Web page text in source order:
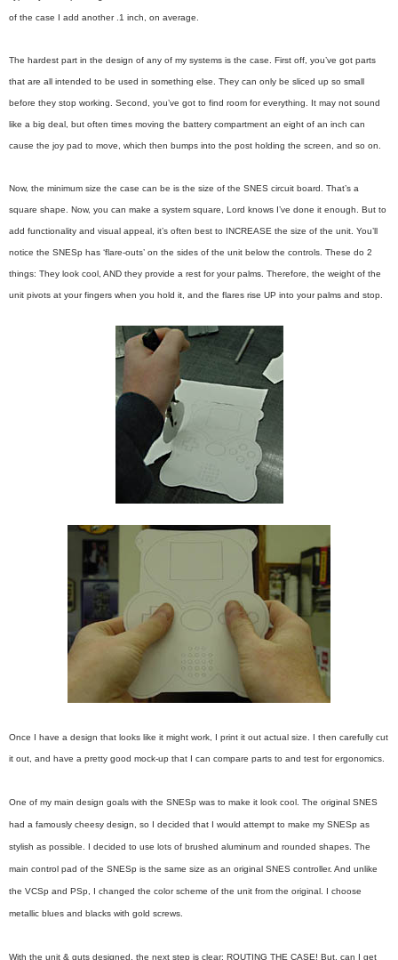
of the case I add another .1 inch, on average.
The hardest part in the design of any of my systems is the case. First off, you’ve got parts
that are all intended to be used in something else. They can only be sliced up so small
before they stop working. Second, you’ve got to find room for everything. It may not sound
like a big deal, but often times moving the battery compartment an eight of an inch can
cause the joy pad to move, which then bumps into the post holding the screen, and so on.
Now, the minimum size the case can be is the size of the SNES circuit board. That’s a
square shape. Now, you can make a system square, Lord knows I’ve done it enough. But to
add functionality and visual appeal, it’s often best to INCREASE the size of the unit. You’ll
notice the SNESp has ‘flare-outs’ on the sides of the unit below the controls. These do 2
things: They look cool, AND they provide a rest for your palms. Therefore, the weight of the
unit pivots at your fingers when you hold it, and the flares rise UP into your palms and stop.
Once I have a design that looks like it might work, I print it out actual size. I then carefully cut
it out, and have a pretty good mock-up that I can compare parts to and test for ergonomics.
One of my main design goals with the SNESp was to make it look cool. The original SNES
had a famously cheesy design, so I decided that I would attempt to make my SNESp as
stylish as possible. I decided to use lots of brushed aluminum and rounded shapes. The
main control pad of the SNESp is the same size as an original SNES controller. And unlike
the VCSp and PSp, I changed the color scheme of the unit from the original. I choose
metallic blues and blacks with gold screws.
With the unit & guts designed, the next step is clear: ROUTING THE CASE! But, can I get